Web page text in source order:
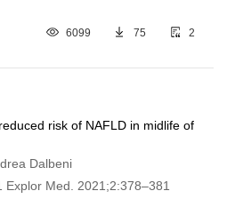
6099 75 2
risk of NAFLD in midlife of
Dalbeni
Med. 2021;2:378–381